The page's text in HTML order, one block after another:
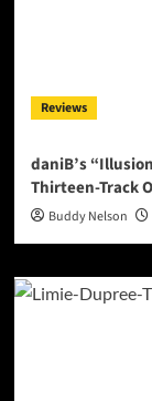
Reviews
daniB’s
Thirteen-Track
Buddy Nelson